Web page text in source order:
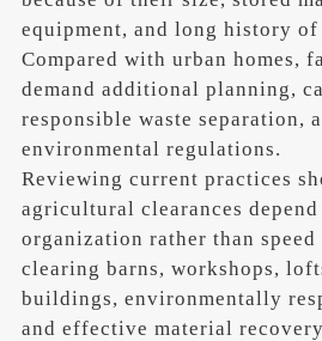
equipment, and long history of
Compared with urban homes,
demand additional planning,
responsible waste separation,
environmental regulations.
Reviewing current practices
agricultural clearances
organization rather than speed
clearing barns, workshops,
buildings, environmentally
and effective material